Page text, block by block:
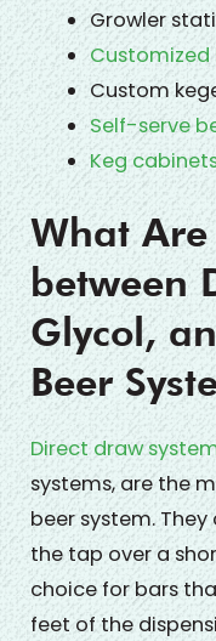
Growler
Customized
Custom
Self-serve
Keg
What
between
Glycol,
Beer
Direct draw
systems, are the
beer system.
the tap over a
choice for bars
feet of the